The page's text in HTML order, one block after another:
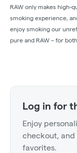
RAW only makes high-
smoking experience,
enjoy smoking our
pure and RAW – for
Log in for
Enjoy
checkout,
favorites.